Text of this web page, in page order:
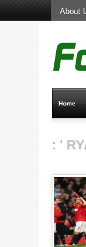
Home
: '